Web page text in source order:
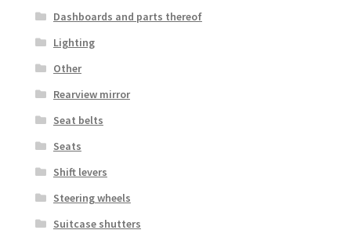
Dashboards and parts thereof
Lighting
Other
Rearview mirror
Seat belts
Seats
Shift levers
Steering wheels
Suitcase shutters